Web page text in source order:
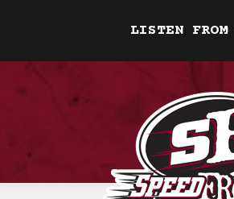
LISTEN FROM